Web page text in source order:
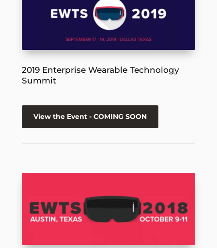
2019 Enterprise Wearable Technology
Summit
View the Event - COMING SOON